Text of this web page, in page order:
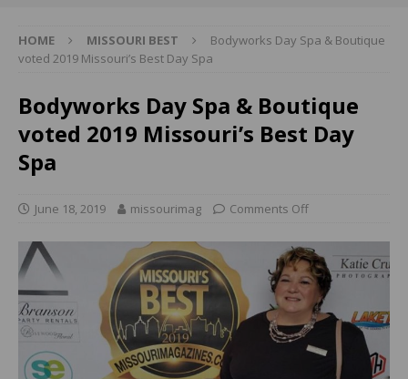
HOME MISSOURI BEST
Bodyworks Day Spa & Boutique
voted 2019 Missouri’s Best Day Spa
Bodyworks Day Spa & Boutique
voted 2019 Missouri’s Best Day
Spa
June 18, 2019 missourimag Comments Off